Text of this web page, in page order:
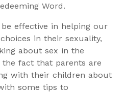
Word.
effective in helping our
in their sexuality,
about sex in the
fact that parents are
with their children about
some tips to